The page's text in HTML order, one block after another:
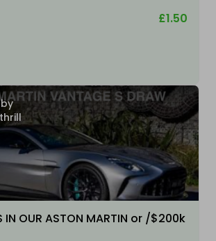
£1.50
IN OUR ASTON MARTIN or /$200k